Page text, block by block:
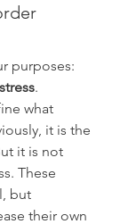
purposes:
.
what
it is the
it is not
These
but
their own